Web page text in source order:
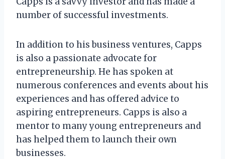
number of successful investments.
In addition to his business ventures, Capps
is also a passionate advocate for
entrepreneurship. He has spoken at
numerous conferences and events about his
experiences and has offered advice to
aspiring entrepreneurs. Capps is also a
mentor to many young entrepreneurs and
has helped them to launch their own
businesses.